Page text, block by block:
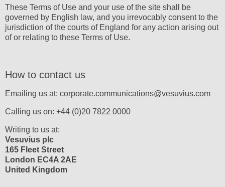
These Terms of Use and your use of the site shall be
governed by English law, and you irrevocably consent to the
jurisdiction of the courts of England for any action arising out
of or relating to these Terms of Use.
How to contact us
Emailing us at: corporate.communications@vesuvius.com
Calling us on: +44 (0)20 7822 0000
Writing to us at:
Vesuvius plc
165 Fleet Street
London EC4A 2AE
United Kingdom